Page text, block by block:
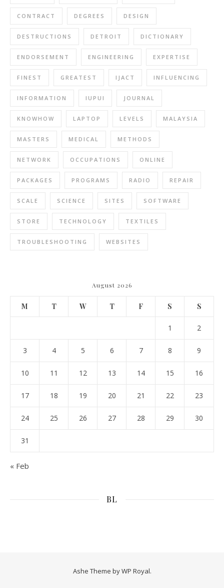
CONTRACT DEGREES DESIGN
DESTRUCTIONS DETROIT DICTIONARY
ENDORSEMENT ENGINEERING EXPERTISE
FINEST GREATEST IJACT INFLUENCING
INFORMATION IUPUI JOURNAL
KNOWHOW LAPTOP LEVELS MALAYSIA
MASTERS MEDICAL METHODS
NETWORK OCCUPATIONS ONLINE
PACKAGES PROGRAMS RADIO REPAIR
SCALE SCIENCE SITES SOFTWARE
STORE TECHNOLOGY TEXTILES
TROUBLESHOOTING WEBSITES
August 2026
M T W T F S S
1 2
3 4 5 6 7 8 9
10 11 12 13 14 15 16
17 18 19 20 21 22 23
24 25 26 27 28 29 30
31
« Feb
BL
Ashe Theme byWP Royal.